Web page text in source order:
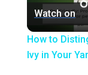
Watch on
How to
Ivy in Your